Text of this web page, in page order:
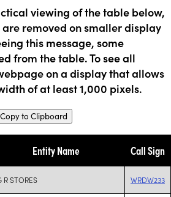
viewing of the table below,
removed on smaller display
this message, some
from the table. To see all
on a display that allows
of at least 1,000 pixels.
Copy to Clipboard
Entity Name Call Sign
R STORES WRDW233